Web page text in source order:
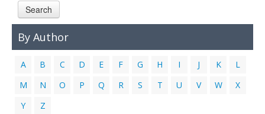
Search
By Author
A B C D E F G H I J K
L
M
N O P Q R S T U V W
X
Y
Z